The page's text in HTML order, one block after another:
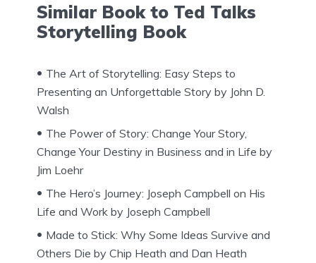
Similar Book to Ted Talks
Storytelling Book
The Art of Storytelling: Easy Steps to
Presenting an Unforgettable Story by John D.
Walsh
The Power of Story: Change Your Story,
Change Your Destiny in Business and in Life by
Jim Loehr
The Hero’s Journey: Joseph Campbell on His
Life and Work by Joseph Campbell
Made to Stick: Why Some Ideas Survive and
Others Die by Chip Heath and Dan Heath